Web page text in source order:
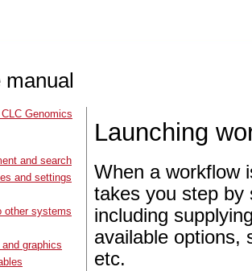
Genomics
and search
and settings
other systems
graphics
Launching
When a workflow
takes you step by
including
available options,
etc.